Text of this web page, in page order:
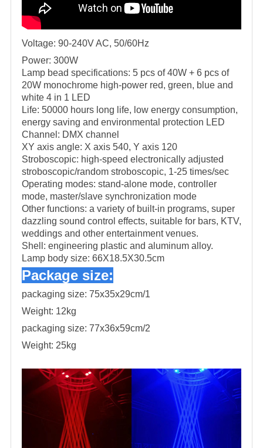
Voltage: 90-240V AC, 50/60Hz
Power: 300W
Lamp bead specifications: 5 pcs of 40W + 6 pcs of
20W monochrome high-power red, green, blue and
white 4 in 1 LED
Life: 50000 hours long life, low energy consumption,
energy saving and environmental protection LED
Channel: DMX channel
XY axis angle: X axis 540, Y axis 120
Stroboscopic: high-speed electronically adjusted
stroboscopic/random stroboscopic, 1-25 times/sec
Operating modes: stand-alone mode, controller
mode, master/slave synchronization mode
Other functions: a variety of built-in programs, super
dazzling sound control effects, suitable for bars, KTV,
weddings and other entertainment venues.
Shell: engineering plastic and aluminum alloy.
Lamp body size: 66X18.5X30.5cm
Package size:
packaging size: 75x35x29cm/1
Weight: 12kg
packaging size: 77x36x59cm/2
Weight: 25kg